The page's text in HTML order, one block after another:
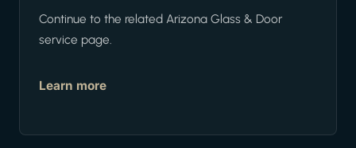
Continue to the related Arizona Glass & Door
service page.
Learn more